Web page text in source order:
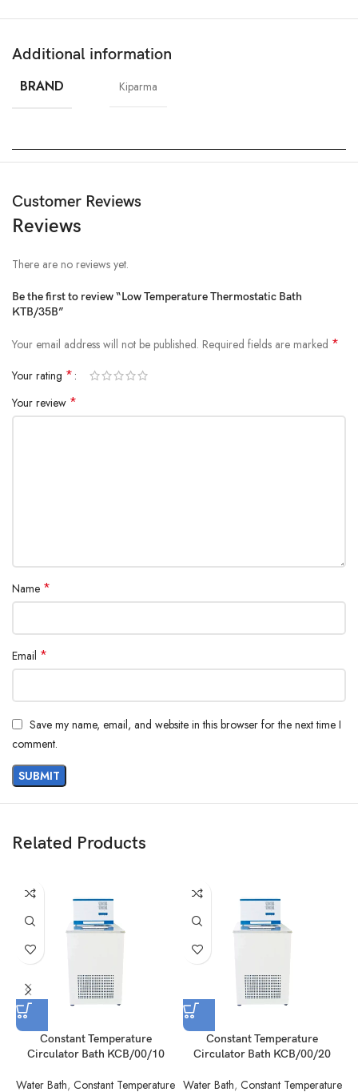
Additional information
BRAND Kiparma
Customer Reviews
Reviews
There are no reviews yet.
Be the first to review “Low Temperature Thermostatic Bath
KTB/35B”
Your email address will not be published. Required fields are marked *
Your rating *
Your review *
Name *
Email *
Save my name, email, and website in this browser for the next time I
comment.
Related Products
Constant Temperature
Circulator Bath KCB/00/10
Water Bath, Constant Temperature
Constant Temperature
Circulator Bath KCB/00/20
Water Bath, Constant Temperature